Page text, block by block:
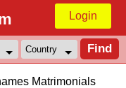
Login
Matrimonials